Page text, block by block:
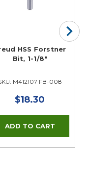
HSS Forstner
Bit, 1-1/8"
M412107 FB-008
$18.30